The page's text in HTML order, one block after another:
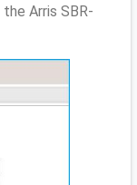
Arris SBR-